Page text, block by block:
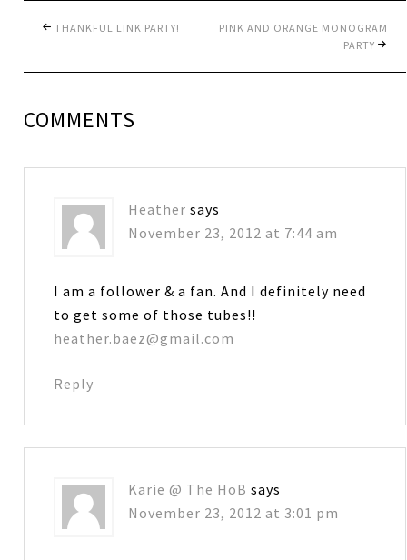
THANKFUL LINK PARTY!
PINK AND ORANGE MONOGRAM
PARTY
COMMENTS
Heather says
November 23, 2012 at 7:44 am
I am a follower & a fan. And I definitely need
to get some of those tubes!!
heather.baez@gmail.com
Reply
Karie @ The HoB says
November 23, 2012 at 3:01 pm